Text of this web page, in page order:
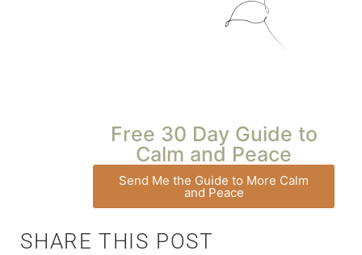
Free 30 Day Guide to
Calm and Peace
Send Me the Guide to More Calm
and Peace
SHARE THIS POST